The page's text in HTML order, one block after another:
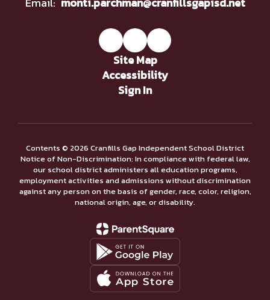
Site Map
Accessibility
Sign In
Contents © 2026 Cranfills Gap Independent School District
Notice of Non-Discrimination: In compliance with federal law,
our school district administers all education programs,
employment activities and admissions without discrimination
against any person on the basis of gender, race, color, religion,
national origin, age, or disability.